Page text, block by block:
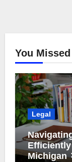
You Missed
Legal
Michigan